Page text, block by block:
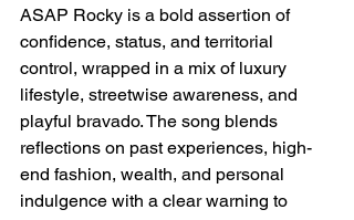
ASAP Rocky is a bold assertion of
confidence, status, and territorial
control, wrapped in a mix of luxury
lifestyle, streetwise awareness, and
playful bravado. The song blends
reflections on past experiences, high-
end fashion, wealth, and personal
indulgence with a clear warning to